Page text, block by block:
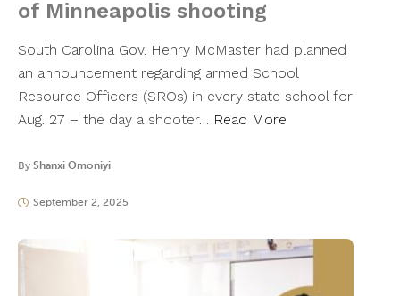
of Minneapolis shooting
South Carolina Gov. Henry McMaster had planned
an announcement regarding armed School
Resource Officers (SROs) in every state school for
Aug. 27 – the day a shooter… Read More
By Shanxi Omoniyi
September 2, 2025